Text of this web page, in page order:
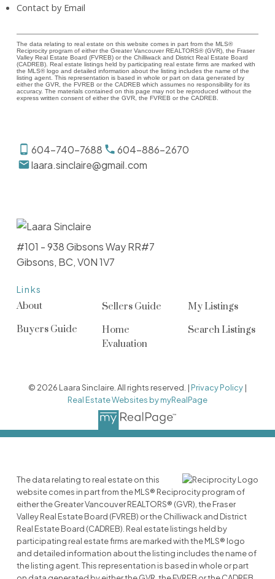
Contact by Email
The data relating to real estate on this website comes in part from the MLS®
Reciprocity program of either the Greater Vancouver REALTORS® (GVR), the Fraser
Valley Real Estate Board (FVREB) or the Chilliwack and District Real Estate Board
(CADREB). Real estate listings held by participating real estate firms are marked with
the MLS® logo and detailed information about the listing includes the name of the
listing agent. This representation is based in whole or part on data generated by
either the GVR, the FVREB or the CADREB which assumes no responsibility for its
accuracy. The materials contained on this page may not be reproduced without the
express written consent of either the GVR, the FVREB or the CADREB.
604-740-7688
604-886-2670
laara.sinclaire@gmail.com
Links
About
Buyers Guide
Sellers Guide
Home
Evaluation
My Listings
Search Listings
#101 - 938 Gibsons Way RR#7
Gibsons, BC, V0N 1V7
© 2026 Laara Sinclaire. All rights reserved. | Privacy Policy|
Real Estate Websites by myRealPage
The data relating to real estate on this
website comes in part from the MLS® Reciprocity program of
either the Greater Vancouver REALTORS® (GVR), the Fraser
Valley Real Estate Board (FVREB) or the Chilliwack and District
Real Estate Board (CADREB). Real estate listings held by
participating real estate firms are marked with the MLS® logo
and detailed information about the listing includes the name of
the listing agent. This representation is based in whole or part